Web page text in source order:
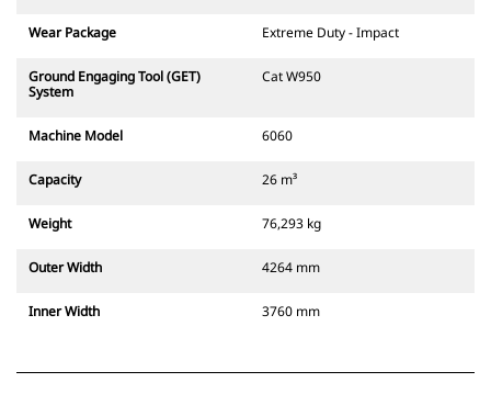
Wear Package Extreme Duty - Impact
Ground Engaging Tool (GET)
System
Cat W950
Machine Model 6060
Capacity 26 m³
Weight 76,293 kg
Outer Width 4264 mm
Inner Width 3760 mm